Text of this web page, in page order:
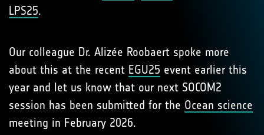
LPS25.
Our colleague Dr. Alizée Roobaert spoke more
about this at the recent EGU25 event earlier this
year and let us know that our next SOCOM2
session has been submitted for the Ocean science
meeting in February 2026.